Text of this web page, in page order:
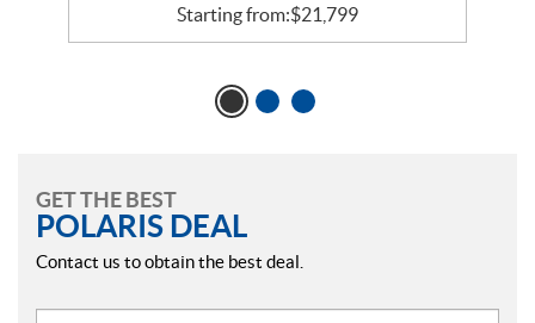
Starting from:$21,799
GET THE BEST
POLARIS DEAL
Contact us to obtain the best deal.